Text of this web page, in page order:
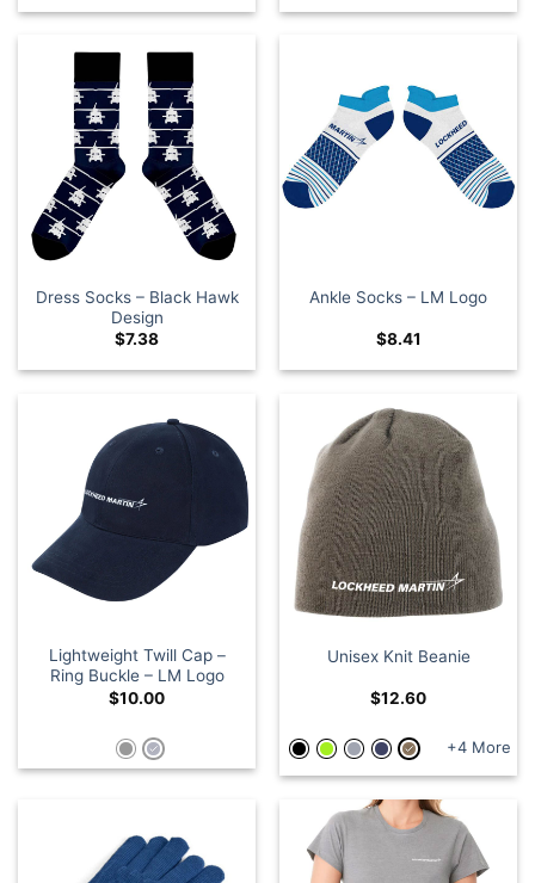
Dress Socks – Black Hawk
Design
$7.38
Ankle Socks – LM Logo
$8.41
Lightweight Twill Cap –
Ring Buckle – LM Logo
$10.00
Unisex Knit Beanie
$12.60
+4 More